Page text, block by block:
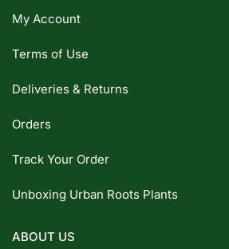
My Account
Terms of Use
Deliveries & Returns
Orders
Track Your Order
Unboxing Urban Roots Plants
ABOUT US